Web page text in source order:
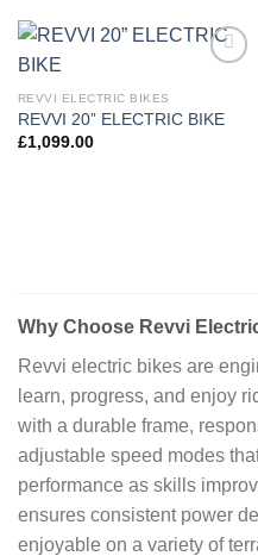
REVVI ELECTRIC BIKES
REVVI 20” ELECTRIC BIKE
£1,099.00
Why Choose Revvi
Revvi electric bikes are
learn, progress, and enjoy
with a durable frame,
adjustable speed modes
performance as skills
ensures consistent power
enjoyable on a variety of